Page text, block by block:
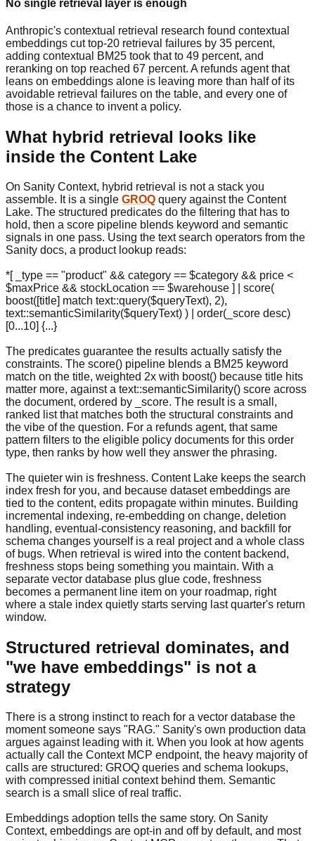
No single retrieval layer is enough
Anthropic's contextual retrieval research found contextual
embeddings cut top-20 retrieval failures by 35 percent,
adding contextual BM25 took that to 49 percent, and
reranking on top reached 67 percent. A refunds agent that
leans on embeddings alone is leaving more than half of its
avoidable retrieval failures on the table, and every one of
those is a chance to invent a policy.
What hybrid retrieval looks like
inside the Content Lake
On Sanity Context, hybrid retrieval is not a stack you
assemble. It is a single GROQ query against the Content
Lake. The structured predicates do the filtering that has to
hold, then a score pipeline blends keyword and semantic
signals in one pass. Using the text search operators from the
Sanity docs, a product lookup reads:
*[ _type == "product" && category == $category && price <
$maxPrice && stockLocation == $warehouse ] | score(
boost([title] match text::query($queryText), 2),
text::semanticSimilarity($queryText) ) | order(_score desc)
[0...10] {...}
The predicates guarantee the results actually satisfy the
constraints. The score() pipeline blends a BM25 keyword
match on the title, weighted 2x with boost() because title hits
matter more, against a text::semanticSimilarity() score across
the document, ordered by _score. The result is a small,
ranked list that matches both the structural constraints and
the vibe of the question. For a refunds agent, that same
pattern filters to the eligible policy documents for this order
type, then ranks by how well they answer the phrasing.
The quieter win is freshness. Content Lake keeps the search
index fresh for you, and because dataset embeddings are
tied to the content, edits propagate within minutes. Building
incremental indexing, re-embedding on change, deletion
handling, eventual-consistency reasoning, and backfill for
schema changes yourself is a real project and a whole class
of bugs. When retrieval is wired into the content backend,
freshness stops being something you maintain. With a
separate vector database plus glue code, freshness
becomes a permanent line item on your roadmap, right
where a stale index quietly starts serving last quarter's return
window.
Structured retrieval dominates, and
"we have embeddings" is not a
strategy
There is a strong instinct to reach for a vector database the
moment someone says "RAG." Sanity's own production data
argues against leading with it. When you look at how agents
actually call the Context MCP endpoint, the heavy majority of
calls are structured: GROQ queries and schema lookups,
with compressed initial context behind them. Semantic
search is a small slice of real traffic.
Embeddings adoption tells the same story. On Sanity
Context, embeddings are opt-in and off by default, and most